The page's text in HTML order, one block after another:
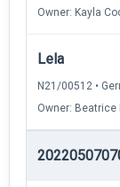
Owner: Kayla
Lela
N21/00512 •
Owner: Beatrice